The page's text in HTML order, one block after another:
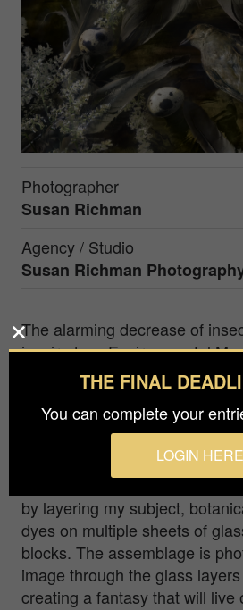
Photographer
Susan Richman
Agency / Studio
Susan Richman
The alarming decrease of
inspired my Environmental
Inspired by Victorian Memento
deceased beloved family, I too
an imagined environment.
honoring and memorializing
whose troubling decline
important and poignant. The
by layering my subject,
dyes on multiple sheets of
blocks. The assemblage is
image through the glass
creating a fantasy that will live
THE FINAL
You can complete your
LOGIN HERE